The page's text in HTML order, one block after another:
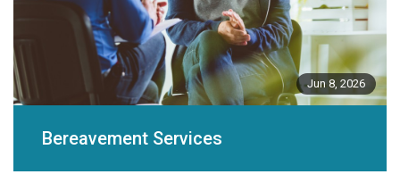
Jun 8, 2026
Bereavement Services